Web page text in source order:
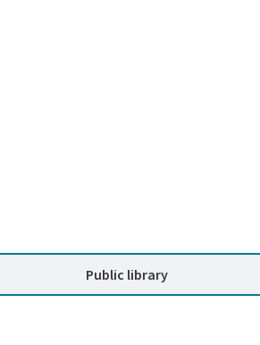
Public library